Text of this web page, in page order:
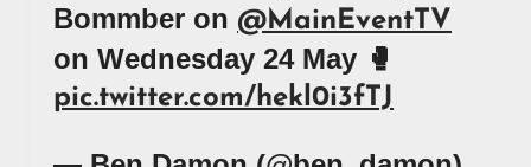
Bommber on @MainEventTV
on Wednesday 24 May 🥊
pic.twitter.com/hekl0i3fTJ